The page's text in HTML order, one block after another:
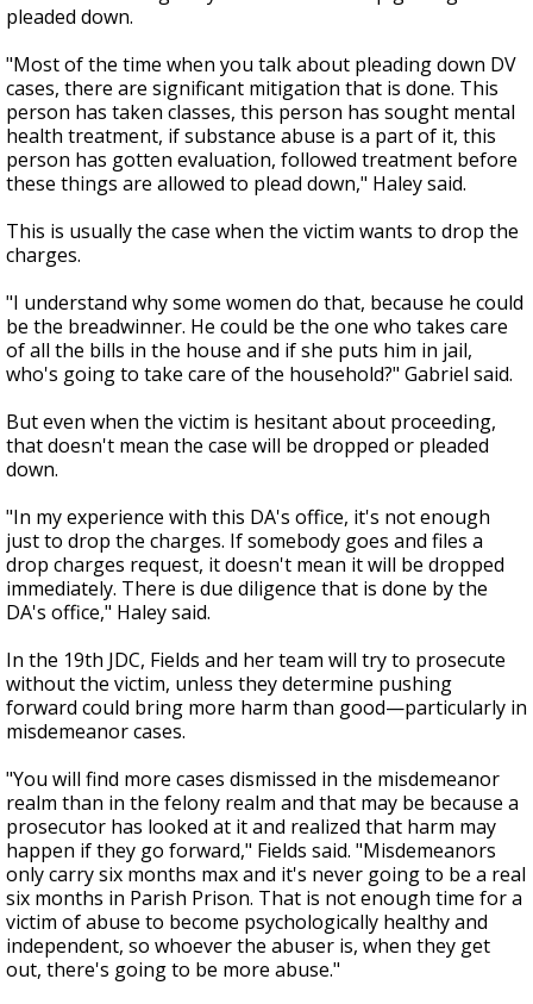
pleaded down.
"Most of the time when you talk about pleading down DV
cases, there are significant mitigation that is done. This
person has taken classes, this person has sought mental
health treatment, if substance abuse is a part of it, this
person has gotten evaluation, followed treatment before
these things are allowed to plead down," Haley said.
This is usually the case when the victim wants to drop the
charges.
"I understand why some women do that, because he could
be the breadwinner. He could be the one who takes care
of all the bills in the house and if she puts him in jail,
who's going to take care of the household?" Gabriel said.
But even when the victim is hesitant about proceeding,
that doesn't mean the case will be dropped or pleaded
down.
"In my experience with this DA's office, it's not enough
just to drop the charges. If somebody goes and files a
drop charges request, it doesn't mean it will be dropped
immediately. There is due diligence that is done by the
DA's office," Haley said.
In the 19th JDC, Fields and her team will try to prosecute
without the victim, unless they determine pushing
forward could bring more harm than good—particularly in
misdemeanor cases.
"You will find more cases dismissed in the misdemeanor
realm than in the felony realm and that may be because a
prosecutor has looked at it and realized that harm may
happen if they go forward," Fields said. "Misdemeanors
only carry six months max and it's never going to be a real
six months in Parish Prison. That is not enough time for a
victim of abuse to become psychologically healthy and
independent, so whoever the abuser is, when they get
out, there's going to be more abuse."